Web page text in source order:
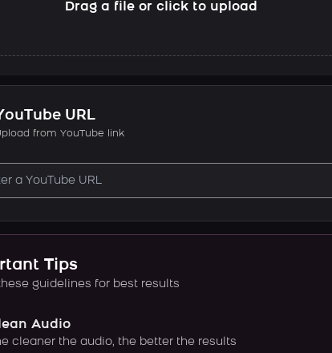
Drag a file or click to upload
URL
from YouTube link
Tips
guidelines for best results
Audio
cleaner the audio, the better the results